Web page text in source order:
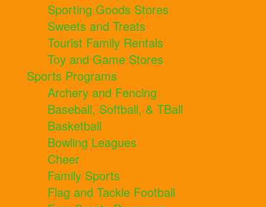
Sporting Goods Stores
Sweets and Treats
Tourist Family Rentals
Toy and Game Stores
Sports Programs
Archery and Fencing
Baseball, Softball, & TBall
Basketball
Bowling Leagues
Cheer
Family Sports
Flag and Tackle Football